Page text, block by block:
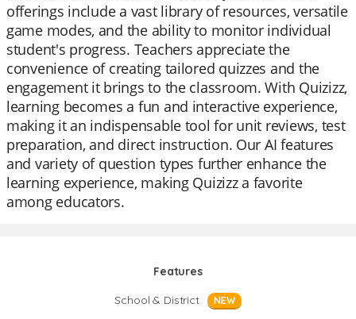
offerings include a vast library of resources, versatile
game modes, and the ability to monitor individual
student's progress. Teachers appreciate the
convenience of creating tailored quizzes and the
engagement it brings to the classroom. With Quizizz,
learning becomes a fun and interactive experience,
making it an indispensable tool for unit reviews, test
preparation, and direct instruction. Our AI features
and variety of question types further enhance the
learning experience, making Quizizz a favorite
among educators.
Features
School & District
NEW